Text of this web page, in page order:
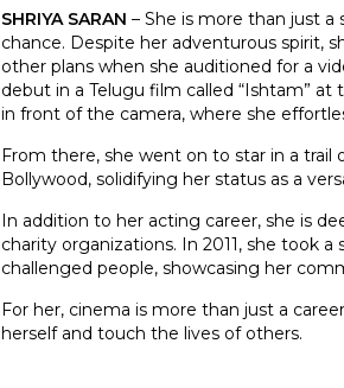
SHRIYA SARAN – She is more than just a
chance. Despite her adventurous spirit,
other plans when she auditioned for a
debut in a Telugu film called “Ishtam”
in front of the camera, where she
From there, she went on to star in a
Bollywood, solidifying her status as a
In addition to her acting career, she is
charity organizations. In 2011, she took
challenged people, showcasing her
For her, cinema is more than just a
herself and touch the lives of others.